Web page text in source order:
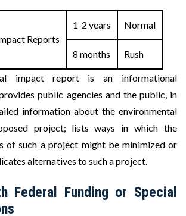
Reports
1-2 years Normal
8 months Rush
impact report is an informational
public agencies and the public, in
information about the environmental
project; lists ways in which the
of such a project might be minimized or
alternatives to such a project.
Federal Funding or Special